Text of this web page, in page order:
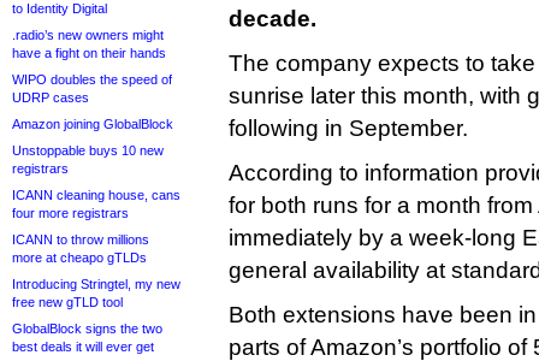
to Identity Digital
.radio’s new owners might
have a fight on their hands
WIPO doubles the speed of
UDRP cases
Amazon joining GlobalBlock
Unstoppable buys 10 new
registrars
ICANN cleaning house, cans
four more registrars
ICANN to throw millions
more at cheapo gTLDs
Introducing Stringtel, my new
free new gTLD tool
GlobalBlock signs the two
best deals it will ever get
decade.
The company expects to
sunrise later this month, with
following in September.
According to information
for both runs for a month
immediately by a week-long
general availability at
Both extensions have been
parts of Amazon’s portfolio